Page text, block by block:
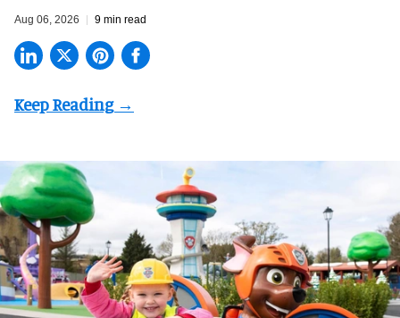
Aug 06, 2026 9 min read